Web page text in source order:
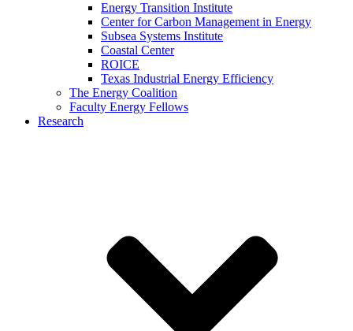
Energy Transition Institute
Center for Carbon Management in Energy
Subsea Systems Institute
Coastal Center
ROICE
Texas Industrial Energy Efficiency
The Energy Coalition
Faculty Energy Fellows
Research